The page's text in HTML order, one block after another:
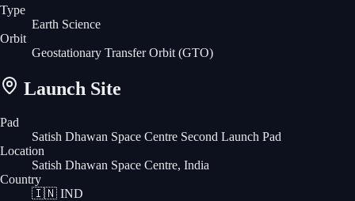
Type
Earth Science
Orbit
Geostationary Transfer Orbit (GTO)
Launch Site
Pad
Satish Dhawan Space Centre Second Launch Pad
Location
Satish Dhawan Space Centre, India
Country
🇮🇳 IND